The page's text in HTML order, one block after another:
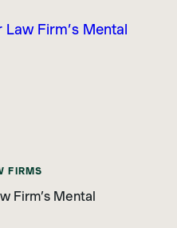
FIRMS
Firm’s Mental